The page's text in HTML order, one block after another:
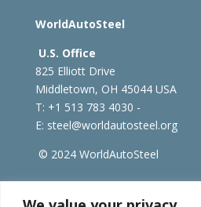
WorldAutoSteel
U.S. Office
825 Elliott Drive
Middletown, OH 45044 USA
T: +1 513 783 4030 -
E: steel@worldautosteel.org
© 2024 WorldAutoSteel